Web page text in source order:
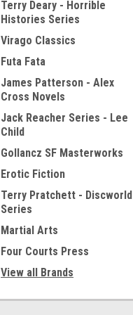
Terry Deary - Horrible
Histories Series
Virago Classics
Futa Fata
James Patterson - Alex
Cross Novels
Jack Reacher Series - Lee
Child
Gollancz SF Masterworks
Erotic Fiction
Terry Pratchett - Discworld
Series
Martial Arts
Four Courts Press
View all Brands